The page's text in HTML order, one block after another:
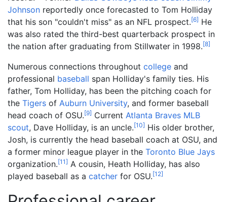
Johnson reportedly once forecasted to Tom Holliday
that his son "couldn't miss" as an NFL prospect.[6] He
was also rated the third-best quarterback prospect in
the nation after graduating from Stillwater in 1998.[8]
Numerous connections throughout college and
professional baseball span Holliday's family ties. His
father, Tom Holliday, has been the pitching coach for
the Tigers of Auburn University, and former baseball
head coach of OSU.[9] Current Atlanta Braves MLB
scout, Dave Holliday, is an uncle.[10] His older brother,
Josh, is currently the head baseball coach at OSU, and
a former minor league player in the Toronto Blue Jays
organization.[11] A cousin, Heath Holliday, has also
played baseball as a catcher for OSU.[12]